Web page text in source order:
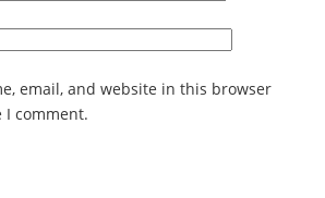
email, and website in this browser
comment.